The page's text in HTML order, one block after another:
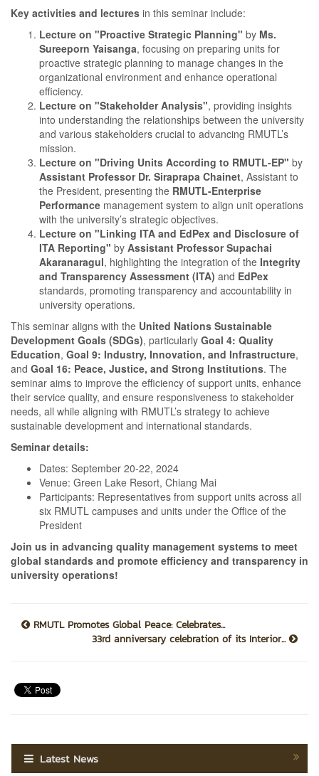
Key activities and lectures in this seminar include:
Lecture on "Proactive Strategic Planning" by Ms.
Sureeporn Yaisanga, focusing on preparing units for
proactive strategic planning to manage changes in the
organizational environment and enhance operational
efficiency.
Lecture on "Stakeholder Analysis", providing insights
into understanding the relationships between the university
and various stakeholders crucial to advancing RMUTL’s
mission.
Lecture on "Driving Units According to RMUTL-EP" by
Assistant Professor Dr. Siraprapa Chainet, Assistant to
the President, presenting the RMUTL-Enterprise
Performance management system to align unit operations
with the university’s strategic objectives.
Lecture on "Linking ITA and EdPex and Disclosure of
ITA Reporting" by Assistant Professor Supachai
Akaranaragul, highlighting the integration of the Integrity
and Transparency Assessment (ITA) and EdPex
standards, promoting transparency and accountability in
university operations.
This seminar aligns with the United Nations Sustainable
Development Goals (SDGs), particularly Goal 4: Quality
Education, Goal 9: Industry, Innovation, and Infrastructure,
and Goal 16: Peace, Justice, and Strong Institutions. The
seminar aims to improve the efficiency of support units, enhance
their service quality, and ensure responsiveness to stakeholder
needs, all while aligning with RMUTL’s strategy to achieve
sustainable development and international standards.
Seminar details:
Dates: September 20-22, 2024
Venue: Green Lake Resort, Chiang Mai
Participants: Representatives from support units across all
six RMUTL campuses and units under the Office of the
President
Join us in advancing quality management systems to meet
global standards and promote efficiency and transparency in
university operations!
RMUTL Promotes Global Peace: Celebrates...
33rd anniversary celebration of its Interior...
Latest News